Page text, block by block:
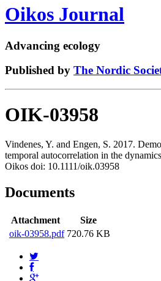
Oikos Journal
Advancing ecology
Published by The Nordic
OIK-03958
Vindenes, Y. and Engen, S. 2017.
temporal autocorrelation in the
Oikos doi: 10.1111/oik.03958
Documents
Attachment
Size
oik-03958.pdf 720.76 KB